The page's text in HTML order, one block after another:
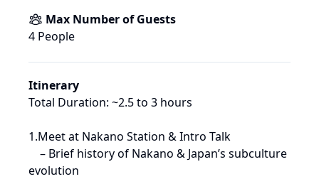
Max Number of Guests
4 People
Itinerary
Total Duration: ~2.5 to 3 hours
1.Meet at Nakano Station & Intro Talk
– Brief history of Nakano & Japan’s subculture
evolution